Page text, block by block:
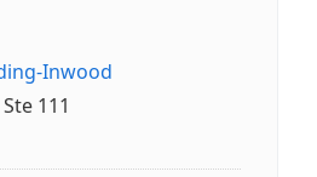
Inwood
111